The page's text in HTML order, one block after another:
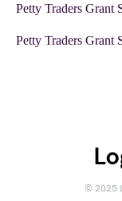
Petty Traders Grant
Petty Traders Grant
© 2025